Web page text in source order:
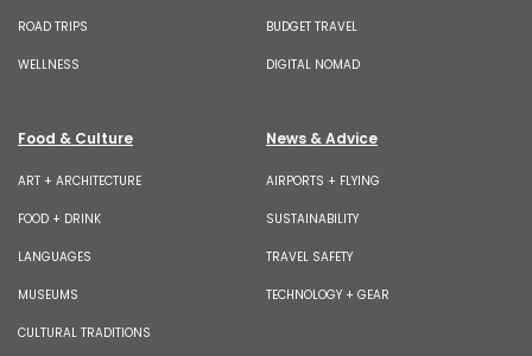
ROAD TRIPS
WELLNESS
BUDGET TRAVEL
DIGITAL NOMAD
Food & Culture
ART + ARCHITECTURE
FOOD + DRINK
LANGUAGES
MUSEUMS
CULTURAL TRADITIONS
News & Advice
AIRPORTS + FLYING
SUSTAINABILITY
TRAVEL SAFETY
TECHNOLOGY + GEAR